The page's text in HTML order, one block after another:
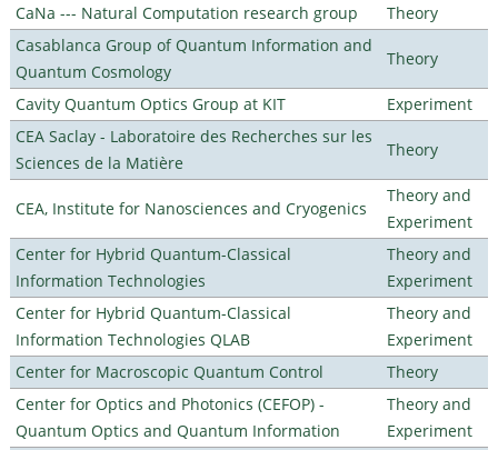
CaNa --- Natural Computation research group
Theory
Casablanca Group of Quantum Information and
Quantum Cosmology
Theory
Cavity Quantum Optics Group at KIT
Experiment
CEA Saclay - Laboratoire des Recherches sur les
Sciences de la Matière
Theory
CEA, Institute for Nanosciences and Cryogenics
Theory and
Experiment
Center for Hybrid Quantum-Classical
Information Technologies
Theory and
Experiment
Center for Hybrid Quantum-Classical
Information Technologies QLAB
Theory and
Experiment
Center for Macroscopic Quantum Control
Theory
Center for Optics and Photonics (CEFOP) -
Quantum Optics and Quantum Information
Theory and
Experiment